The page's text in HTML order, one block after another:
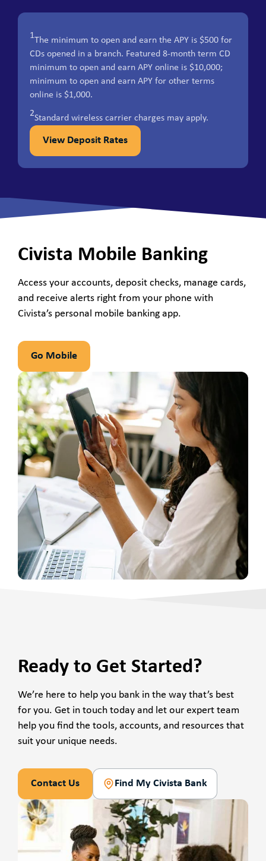
1The minimum to open and earn the APY is $500 for
CDs opened in a branch. Featured 8-month term CD
minimum to open and earn APY online is $10,000;
minimum to open and earn APY for other terms
online is $1,000.
2Standard wireless carrier charges may apply.
View Deposit Rates
Civista Mobile Banking
Access your accounts, deposit checks, manage cards,
and receive alerts right from your phone with
Civista’s personal mobile banking app.
Go Mobile
Ready to Get Started?
We’re here to help you bank in the way that’s best
for you. Get in touch today and let our expert team
help you find the tools, accounts, and resources that
suit your unique needs.
Contact Us Find My Civista Bank